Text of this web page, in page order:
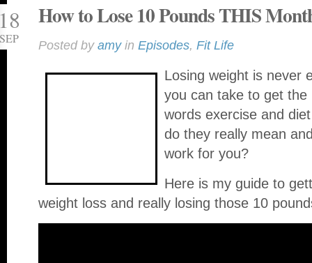
How to Lose 10 Pounds THIS
Posted by amyin Episodes, Fit Life
Losing weight is never
you can take to get
words exercise and
do they really mean
work for you?
Here is my guide to
weight loss and really losing those 10